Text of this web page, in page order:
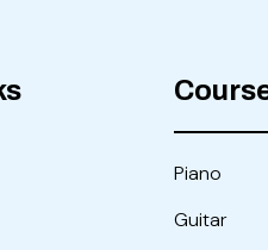
Piano
Guitar